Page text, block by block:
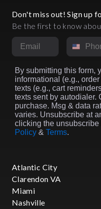
Don't miss out! Sign up
Be the first to know
Email Phone
By submitting this form,
informational (e.g.,
texts (e.g., cart
texts sent by autodialer.
purchase. Msg & data
varies. Unsubscribe at
clicking the
Policy & Terms.
Atlantic City
Clarendon VA
Miami
Nashville